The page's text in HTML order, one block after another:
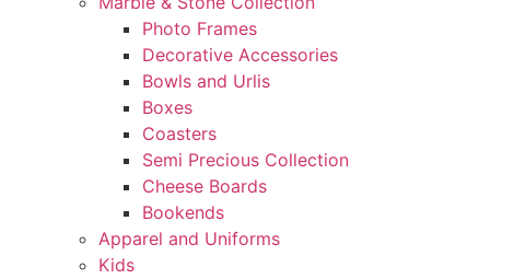
Photo Frames
Decorative Accessories
Bowls and Urlis
Boxes
Coasters
Semi Precious Collection
Cheese Boards
Bookends
Apparel and Uniforms
Kids